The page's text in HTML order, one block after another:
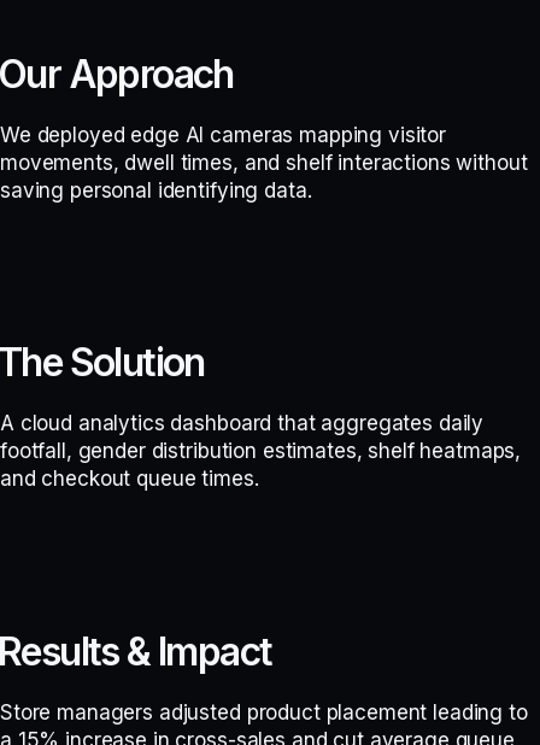
Approach
We deployed edge AI cameras mapping visitor
movements, dwell times, and shelf interactions without
saving personal identifying data.
Solution
A cloud analytics dashboard that aggregates daily
footfall, gender distribution estimates, shelf heatmaps,
and checkout queue times.
& Impact
Store managers adjusted product placement leading to
a 15% increase in cross-sales and cut average queue